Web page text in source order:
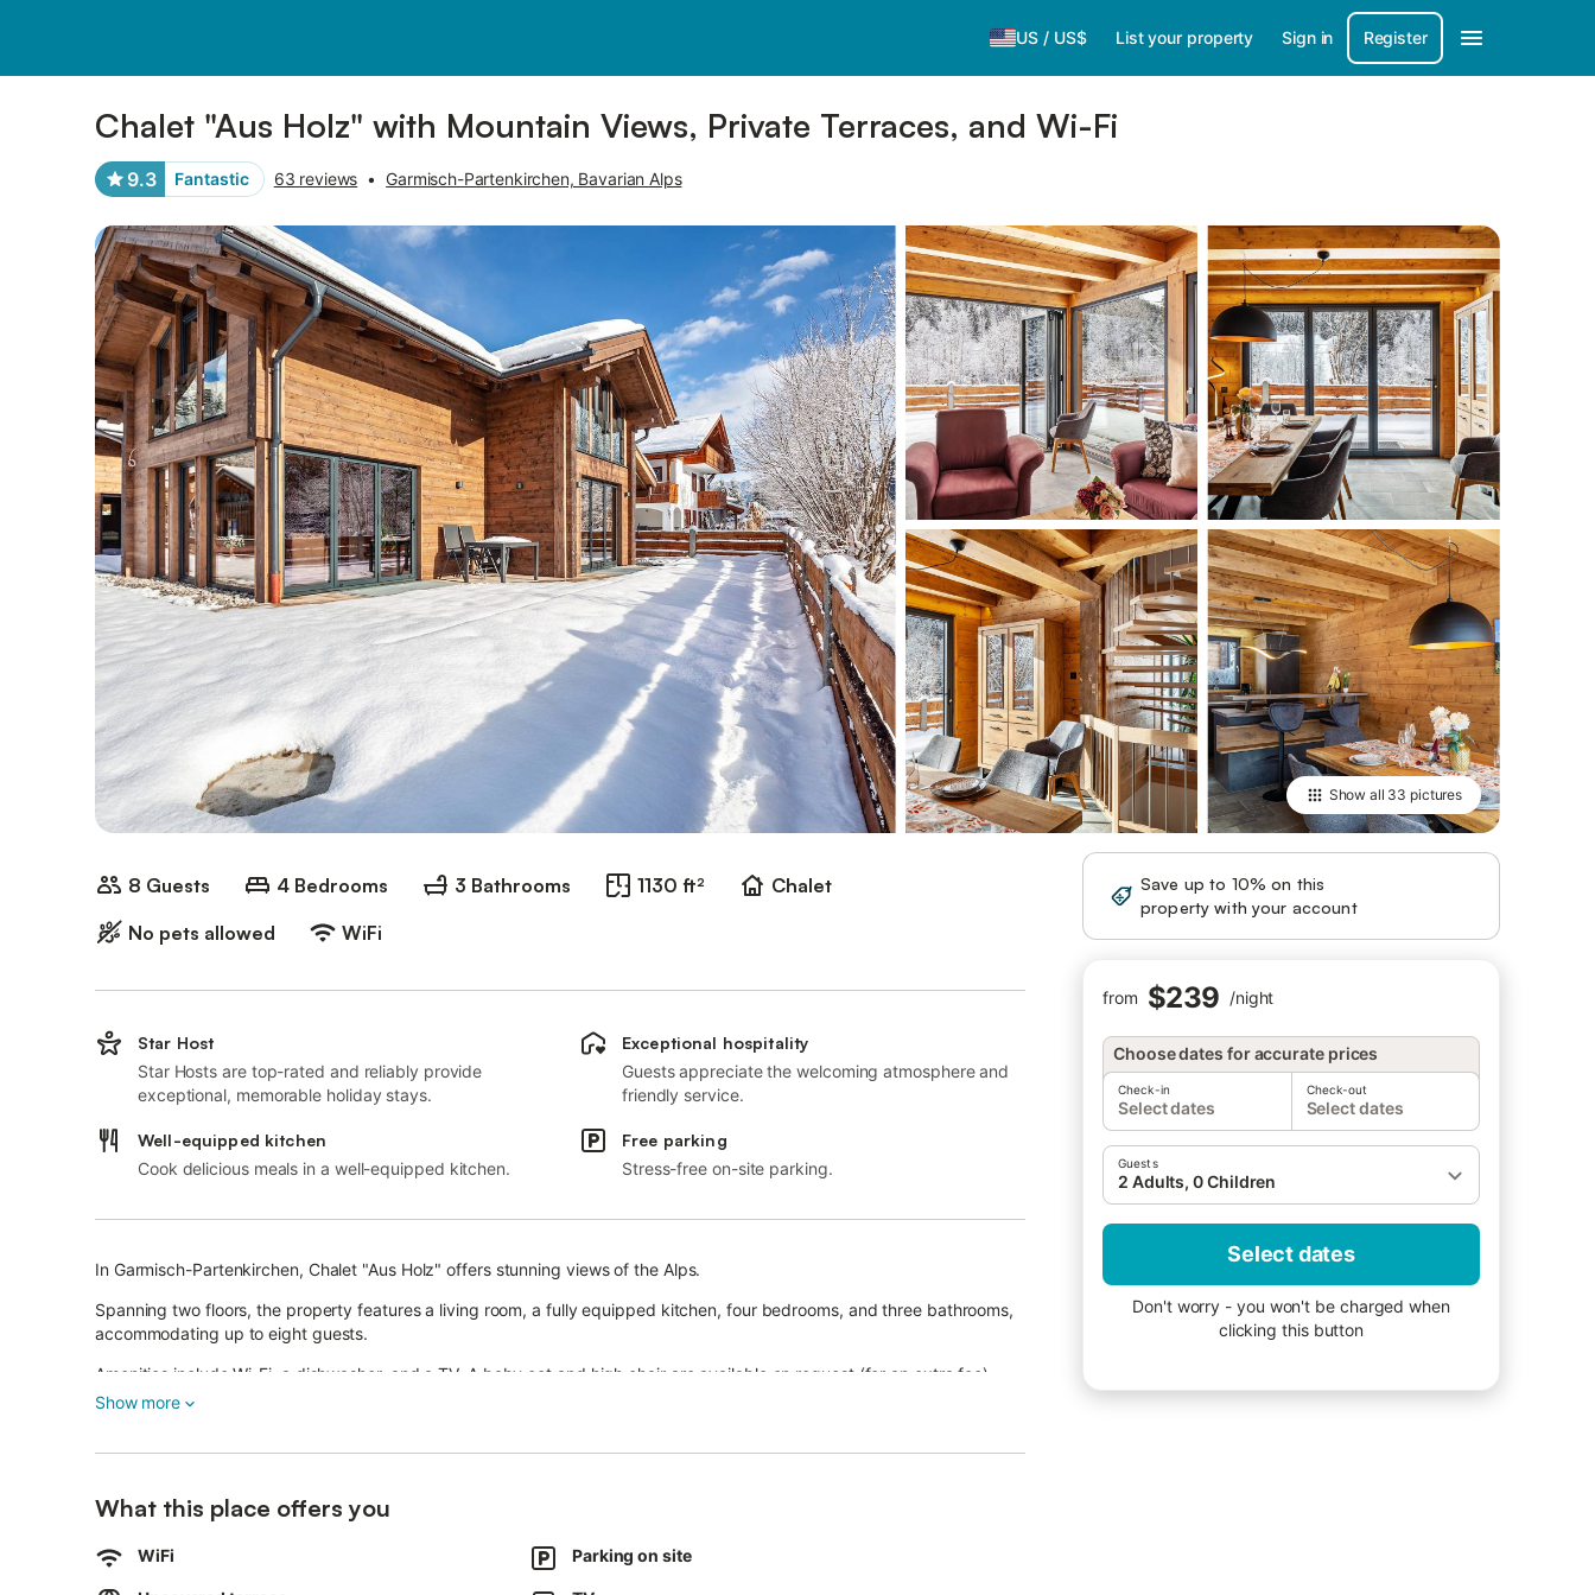
US / US$ List your property Sign in Register
Chalet "Aus Holz" with Mountain Views, Private Terraces, and Wi-Fi
9.3 Fantastic 63 reviews • Garmisch-Partenkirchen, Bavarian Alps
Show all 33 pictures
8 Guests 4 Bedrooms 3 Bathrooms 1130 ft²
Chalet
No pets allowed
WiFi
Save up to 10% on this
property with your account
from $239 /night
Choose dates for accurate prices
Check-in
Select dates
Check-out
Select dates
Guests
2 Adults, 0 Children
Select dates
Don't worry - you won't be charged when
clicking this button
Star Host
Star Hosts are top-rated and reliably provide
exceptional, memorable holiday stays.
Exceptional hospitality
Guests appreciate the welcoming atmosphere and
friendly service.
Well-equipped kitchen
Cook delicious meals in a well-equipped kitchen.
Free parking
Stress-free on-site parking.
In Garmisch-Partenkirchen, Chalet "Aus Holz" offers stunning views of the Alps.
Spanning two floors, the property features a living room, a fully equipped kitchen, four bedrooms, and three bathrooms,
accommodating up to eight guests.
Amenities include Wi-Fi, a dishwasher, and a TV. A baby cot and high chair are available on request (for an extra fee).
numerous hiking trails and cross-country ski routes.
Show more
What this place offers you
WiFi Parking on site